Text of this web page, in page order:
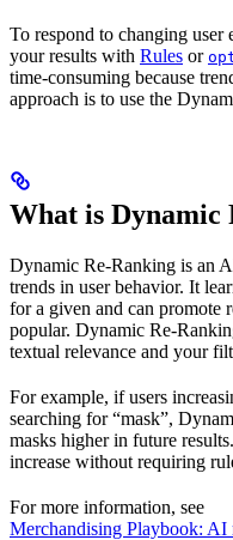
To respond to changing user
your results with Rules or
time-consuming because
approach is to use the
What is Dynamic
Dynamic Re-Ranking is an
trends in user behavior. It
for a given and can promote
popular. Dynamic Re-
textual relevance and your
For example, if users
searching for “mask”,
masks higher in future
increase without requiring
For more information, see
Merchandising Playbook: AI